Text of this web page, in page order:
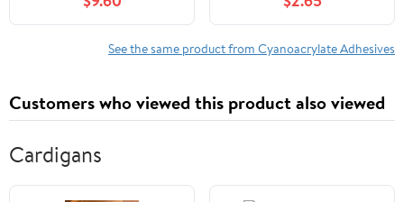
Adhesive, Strong Fast
Drying Glue Universal
Super Glue for Metal,
Grams)
Formula (AD114)
See the same product from Cyanoacrylate Adhesives
Customers who viewed this product also viewed
Cardigans